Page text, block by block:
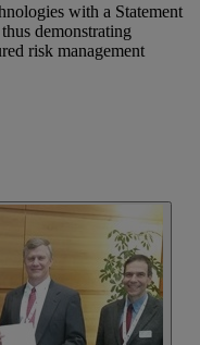
with a Statement
demonstrating
risk management